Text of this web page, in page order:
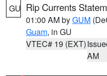
GU Rip Currents
01:00 AM byGUM
Guam, in GU
VTEC# 19 (EXT)
AM